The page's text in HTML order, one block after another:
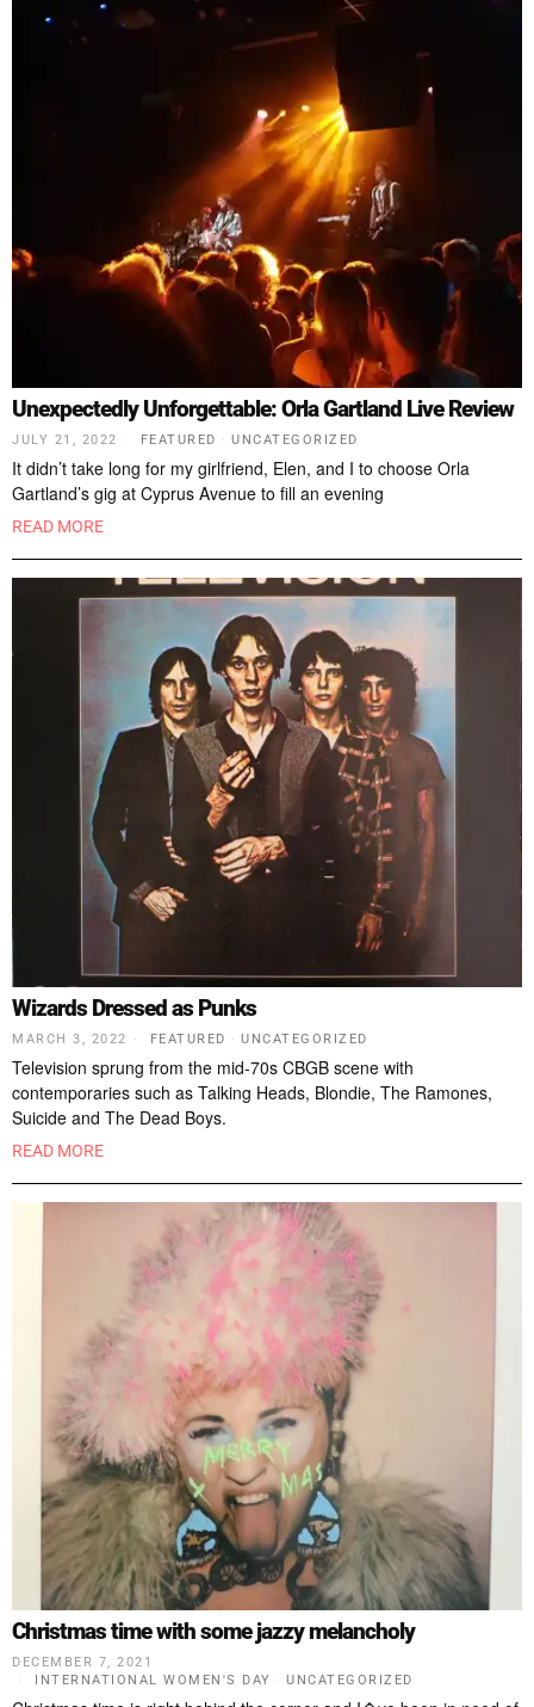
Unexpectedly Unforgettable: Orla Gartland Live Review
JULY 21, 2022 FEATURED · UNCATEGORIZED
It didn’t take long for my girlfriend, Elen, and I to choose Orla
Gartland’s gig at Cyprus Avenue to fill an evening
READ MORE
Wizards Dressed as Punks
MARCH 3, 2022 FEATURED · UNCATEGORIZED
Television sprung from the mid-70s CBGB scene with
contemporaries such as Talking Heads, Blondie, The Ramones,
Suicide and The Dead Boys.
READ MORE
Christmas time with some jazzy melancholy
DECEMBER 7, 2021
INTERNATIONAL WOMEN'S DAY · UNCATEGORIZED